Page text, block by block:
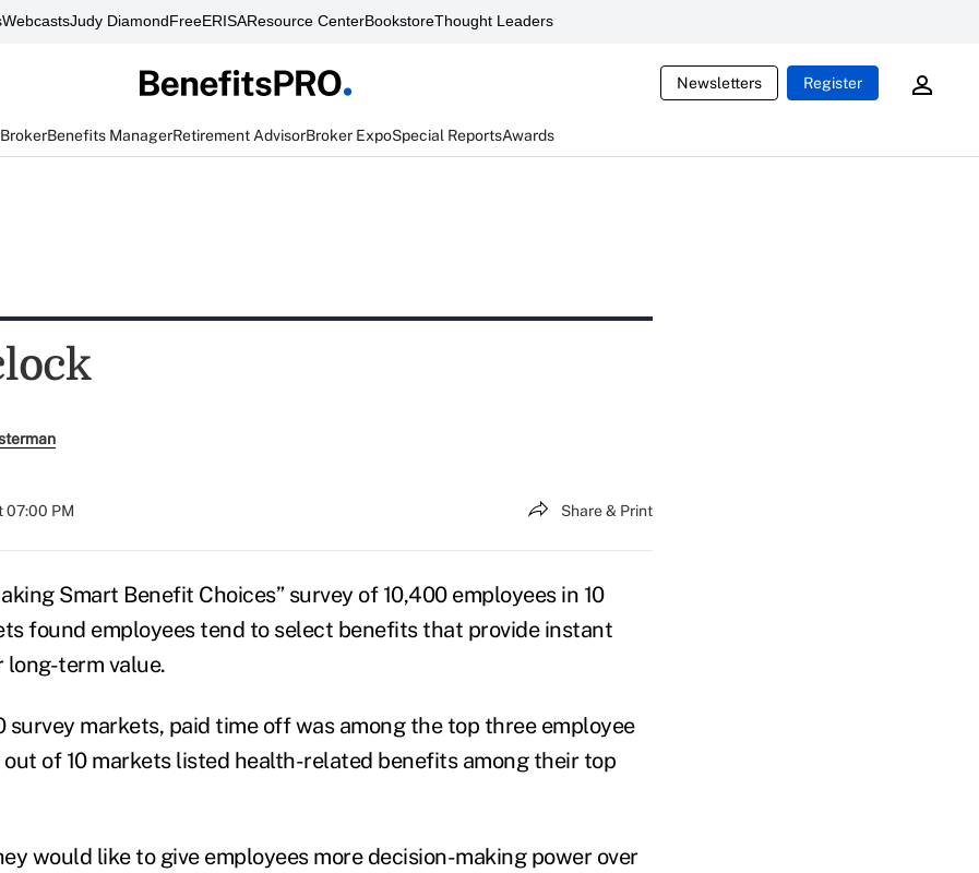
WebcastsJudy DiamondFreeERISAResource CenterBookstoreThought Leaders
Newsletters Register
Benefits ManagerRetirement AdvisorBroker ExpoSpecial ReportsAwards
07:00 PM Share & Print
Smart Benefit Choices” survey of 10,400 employees in 10
found employees tend to select benefits that provide instant
term value.
survey markets, paid time off was among the top three employee
out of 10 markets listed health-related benefits among their top
would like to give employees more decision-making power over